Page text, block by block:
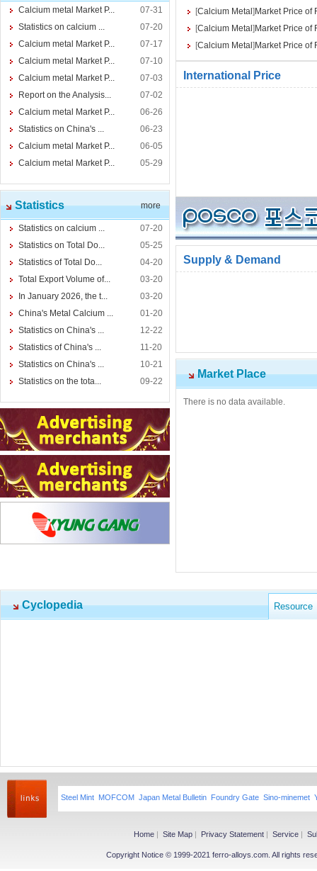
Calcium metal Market P...
07-31
Statistics on calcium ...
07-20
Calcium metal Market P...
07-17
Calcium metal Market P...
07-10
Calcium metal Market P...
07-03
Report on the Analysis...
07-02
Calcium metal Market P...
06-26
Statistics on China's ...
06-23
Calcium metal Market P...
06-05
Calcium metal Market P...
05-29
Statistics more
Statistics on calcium ...
07-20
Statistics on Total Do...
05-25
Statistics of Total Do...
04-20
Total Export Volume of...
03-20
In January 2026, the t...
03-20
China's Metal Calcium ...
01-20
Statistics on China's ...
12-22
Statistics of China's ...
11-20
Statistics on China's ...
10-21
Statistics on the tota...
09-22
[Calcium Metal] Market Price of
[Calcium Metal] Market Price of
[Calcium Metal] Market Price of
International Price
Supply & Demand
Market Place
There is no data available.
Cyclopedia Resource
Steel Mint MOFCOM Japan Metal Bulletin Foundry Gate Sino-minemet
Home | Site Map | Privacy Statement | Service |
Copyright Notice © 1999-2021 ferro-alloys.com. All rights